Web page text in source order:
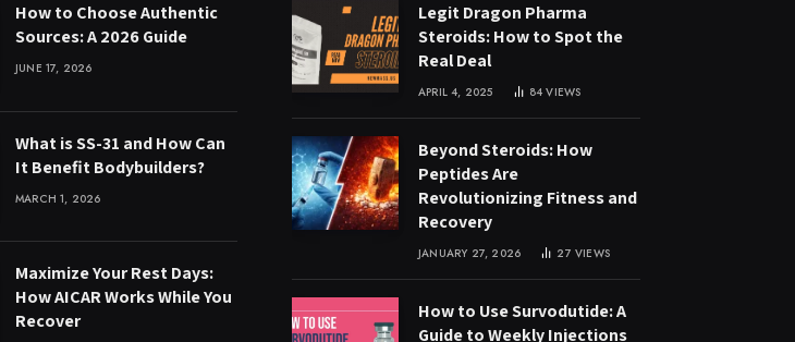
How to Choose Authentic
Sources: A 2026 Guide
JUNE 17, 2026
What is SS-31 and How Can
It Benefit Bodybuilders?
MARCH 1, 2026
Maximize Your Rest Days:
How AICAR Works While You
Recover
Legit Dragon Pharma
Steroids: How to Spot the
Real Deal
APRIL 4, 2025 84VIEWS
Beyond Steroids: How
Peptides Are
Revolutionizing Fitness and
Recovery
JANUARY 27, 2026 27VIEWS
How to Use Survodutide: A
Guide to Weekly Injections